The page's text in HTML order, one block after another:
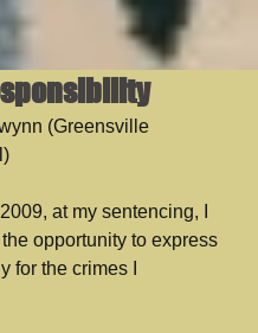
(Greensville
at my sentencing, I
opportunity to express
for the crimes I